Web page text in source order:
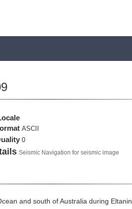
ASCII
0
Seismic Navigation for seismic image
and south of Australia during Eltanin